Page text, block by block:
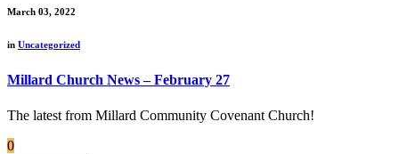
March 03, 2022
in Uncategorized
Millard Church News – February 27
The latest from Millard Community Covenant Church!
0